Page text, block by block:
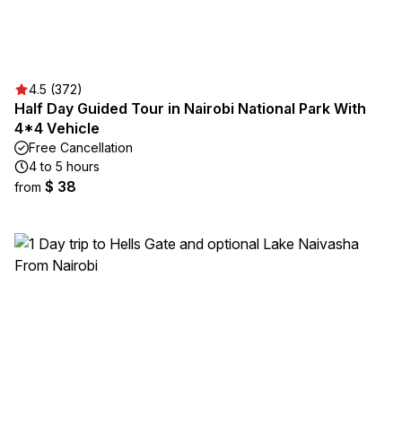
4.5 (372)
Half Day Guided Tour in Nairobi National Park With
4*4 Vehicle
Free Cancellation
4 to 5 hours
from $ 38